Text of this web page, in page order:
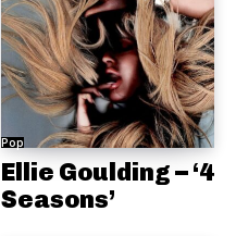
Pop
Ellie Goulding – ‘4
Seasons’